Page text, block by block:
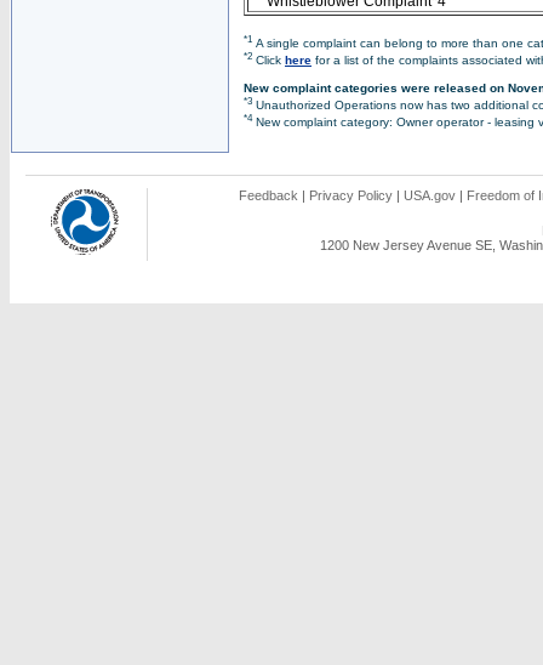
*1 A single complaint can belong to more than one
*2 Click here for a list of the complaints associated
New complaint categories were released on
*3 Unauthorized Operations now has two additional
*4New complaint category: Owner operator - leasing
Feedback | Privacy Policy | USA.gov | Freedom of
1200 New Jersey Avenue SE,